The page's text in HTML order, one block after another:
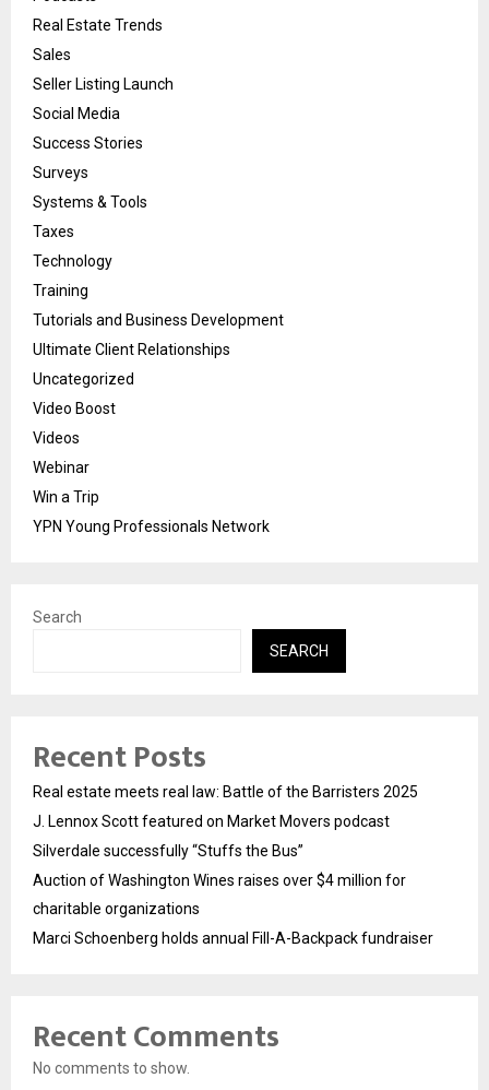
Real Estate Trends
Sales
Seller Listing Launch
Social Media
Success Stories
Surveys
Systems & Tools
Taxes
Technology
Training
Tutorials and Business Development
Ultimate Client Relationships
Uncategorized
Video Boost
Videos
Webinar
Win a Trip
YPN Young Professionals Network
Search
SEARCH
Recent Posts
Real estate meets real law: Battle of the Barristers 2025
J. Lennox Scott featured on Market Movers podcast
Silverdale successfully “Stuffs the Bus”
Auction of Washington Wines raises over $4 million for
charitable organizations
Marci Schoenberg holds annual Fill-A-Backpack fundraiser
Recent Comments
No comments to show.